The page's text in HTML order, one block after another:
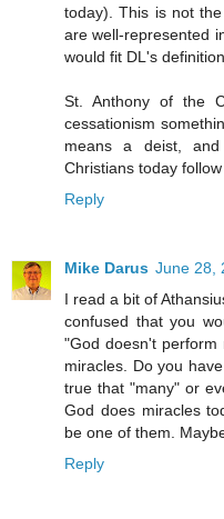
today). This is not
are well-represented
would fit DL's
St. Anthony of the
cessationism
means a deist,
Christians today
Reply
Mike Darus June 28,
I read a bit of
confused that you
"God doesn't
miracles. Do you
true that "many" or
God does miracles
be one of them.
Reply